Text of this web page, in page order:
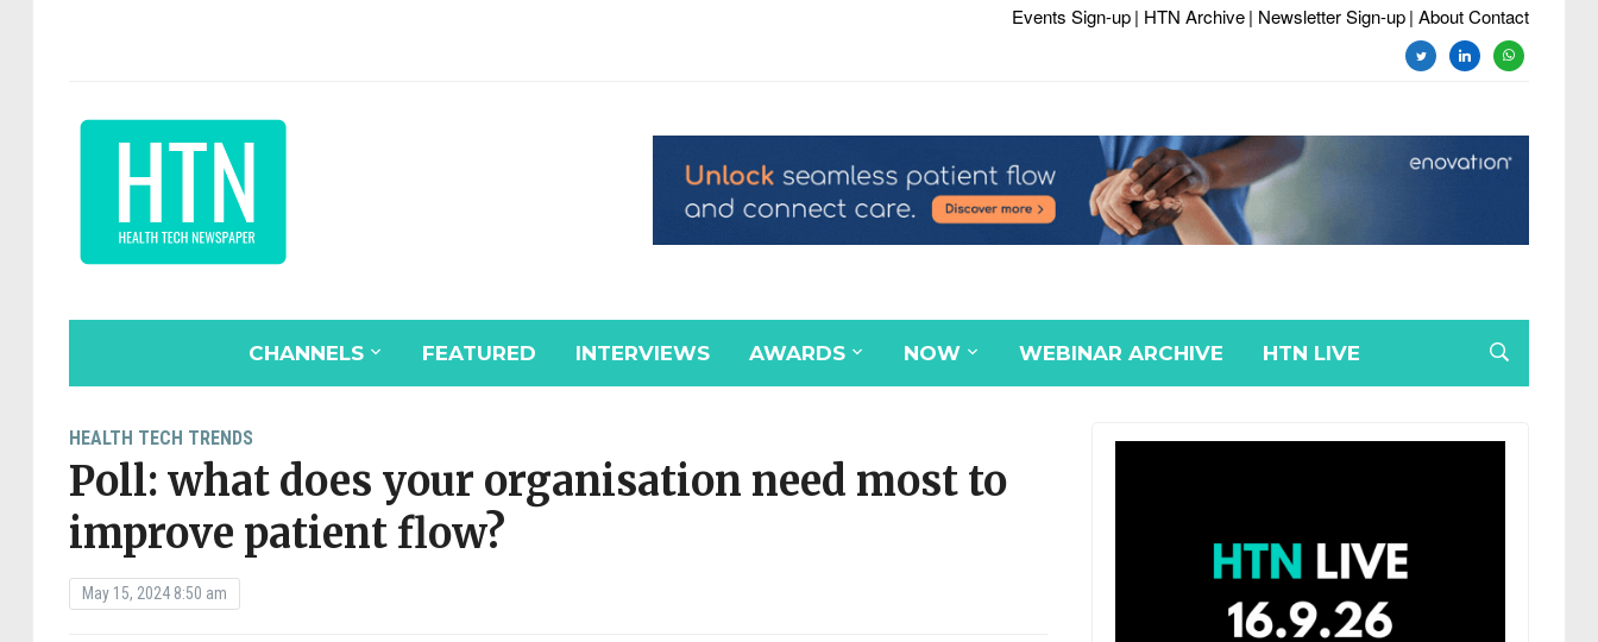
Events Sign-up| HTN Archive| Newsletter Sign-up| About Contact
twitterlinkedinwhatsapp
CHANNELS FEATURED INTERVIEWS AWARDS NOW WEBINAR ARCHIVE HTN LIVE
HEALTH TECH TRENDS
Poll: what does your organisation need most to
improve patient flow?
May 15, 2024 8:50 am